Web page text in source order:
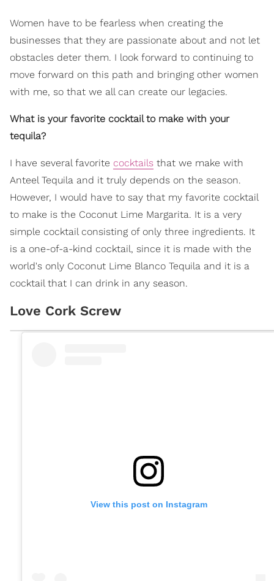
Women have to be fearless when creating the
businesses that they are passionate about and not let
obstacles deter them. I look forward to continuing to
move forward on this path and bringing other women
with me, so that we all can create our legacies.
What is your favorite cocktail to make with your
tequila?
I have several favorite cocktails that we make with
Anteel Tequila and it truly depends on the season.
However, I would have to say that my favorite cocktail
to make is the Coconut Lime Margarita. It is a very
simple cocktail consisting of only three ingredients. It
is a one-of-a-kind cocktail, since it is made with the
world's only Coconut Lime Blanco Tequila and it is a
cocktail that I can drink in any season.
Love Cork Screw
View this post on Instagram